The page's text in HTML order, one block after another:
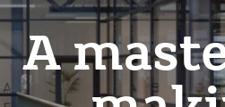
A